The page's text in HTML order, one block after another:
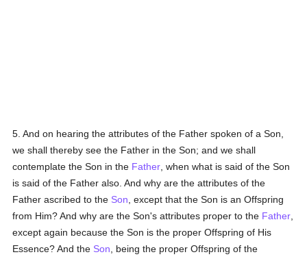
5. And on hearing the attributes of the Father spoken of a Son,
we shall thereby see the Father in the Son; and we shall
contemplate the Son in the Father , when what is said of the Son
is said of the Father also. And why are the attributes of the
Father ascribed to the Son , except that the Son is an Offspring
from Him? And why are the Son's attributes proper to the Father
except again because the Son is the proper Offspring of His
Essence? And the Son , being the proper Offspring of the